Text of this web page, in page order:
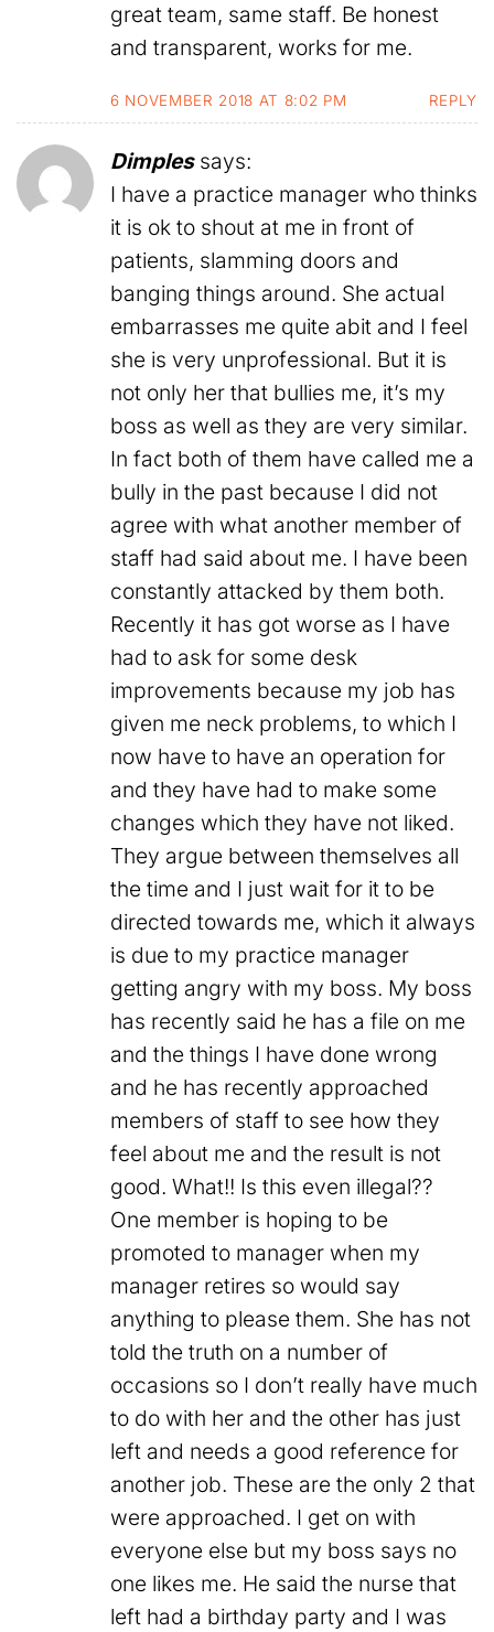
great team, same staff. Be honest
and transparent, works for me.
6 NOVEMBER 2018 AT 8:02 PM REPLY
Dimples says:
I have a practice manager who thinks
it is ok to shout at me in front of
patients, slamming doors and
banging things around. She actual
embarrasses me quite abit and I feel
she is very unprofessional. But it is
not only her that bullies me, it’s my
boss as well as they are very similar.
In fact both of them have called me a
bully in the past because I did not
agree with what another member of
staff had said about me. I have been
constantly attacked by them both.
Recently it has got worse as I have
had to ask for some desk
improvements because my job has
given me neck problems, to which I
now have to have an operation for
and they have had to make some
changes which they have not liked.
They argue between themselves all
the time and I just wait for it to be
directed towards me, which it always
is due to my practice manager
getting angry with my boss. My boss
has recently said he has a file on me
and the things I have done wrong
and he has recently approached
members of staff to see how they
feel about me and the result is not
good. What!! Is this even illegal??
One member is hoping to be
promoted to manager when my
manager retires so would say
anything to please them. She has not
told the truth on a number of
occasions so I don’t really have much
to do with her and the other has just
left and needs a good reference for
another job. These are the only 2 that
were approached. I get on with
everyone else but my boss says no
one likes me. He said the nurse that
left had a birthday party and I was